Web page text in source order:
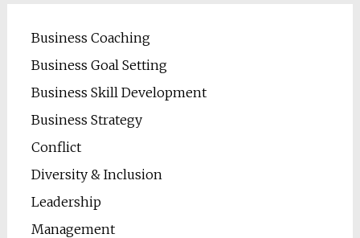
Business Coaching
Business Goal Setting
Business Skill Development
Business Strategy
Conflict
Diversity & Inclusion
Leadership
Management